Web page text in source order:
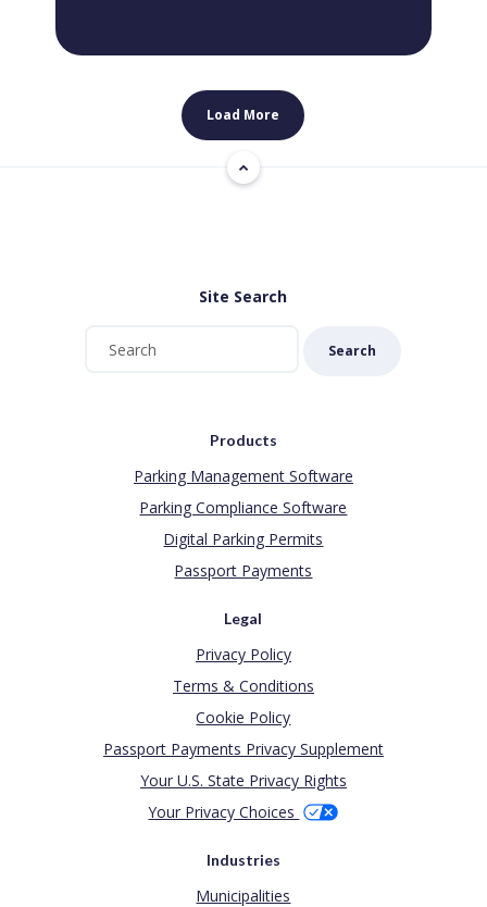
Load More
Site Search
Search
Products
Parking Management Software
Parking Compliance Software
Digital Parking Permits
Passport Payments
Legal
Privacy Policy
Terms & Conditions
Cookie Policy
Passport Payments Privacy Supplement
Your U.S. State Privacy Rights
Your Privacy Choices
Industries
Municipalities